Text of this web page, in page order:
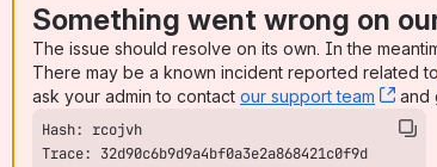
Something went wrong on
The issue should resolve on its own. In the
There may be a known incident reported related
ask your admin to contact our support team ,
and
Trace: 32d90c6b9d9a4bf0a3e2a868421c0f9d